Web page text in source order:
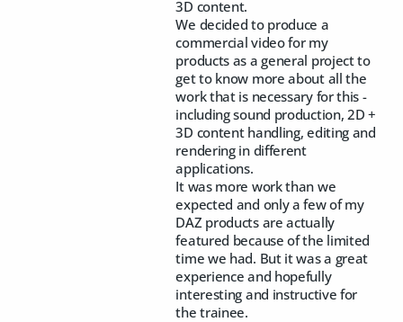
3D content.
We decided to produce a
commercial video for my
products as a general project to
get to know more about all the
work that is necessary for this -
including sound production, 2D +
3D content handling, editing and
rendering in different
applications.
It was more work than we
expected and only a few of my
DAZ products are actually
featured because of the limited
time we had. But it was a great
experience and hopefully
interesting and instructive for
the trainee.